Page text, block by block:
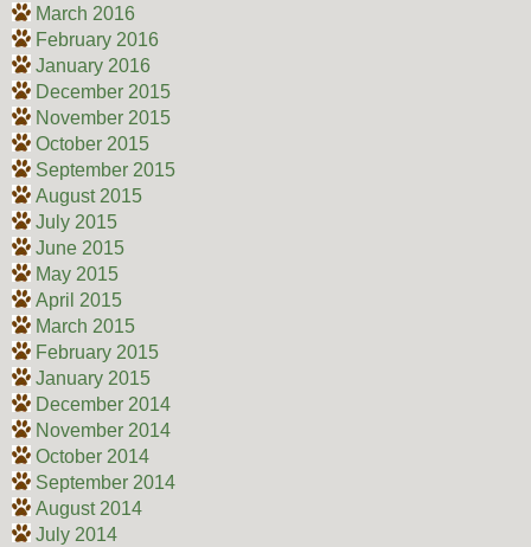
March 2016
February 2016
January 2016
December 2015
November 2015
October 2015
September 2015
August 2015
July 2015
June 2015
May 2015
April 2015
March 2015
February 2015
January 2015
December 2014
November 2014
October 2014
September 2014
August 2014
July 2014